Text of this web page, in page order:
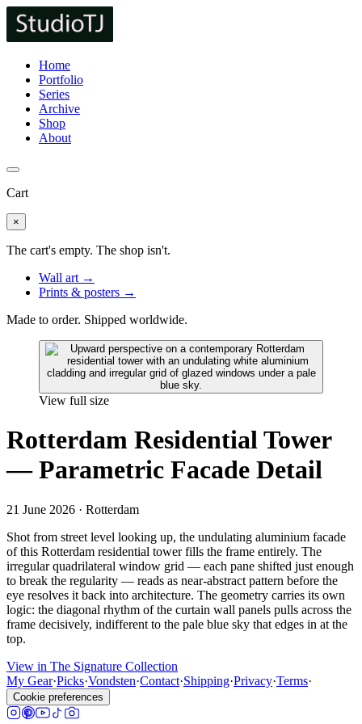
Home
Portfolio
Series
Archive
Shop
About
Cart
×
The cart's empty. The shop isn't.
Wall art →
Prints & posters →
Made to order. Shipped worldwide.
View full size
Rotterdam Residential Tower
— Parametric Facade Detail
21 June 2026 · Rotterdam
Shot from street level looking up, the undulating aluminium facade
of this Rotterdam residential tower fills the frame entirely. The
irregular quadrilateral window grid — each pane shifted just enough
to break the regularity — reads as near-abstract pattern before the
eye resolves it back into architecture. The geometry carries its own
logic: the diagonal rhythm of the curtain wall panels pulls across the
frame decisively, indifferent to the pale blue sky that edges in at the
top.
View in The Signature Collection
My Gear·Picks·Vondsten·Contact·Shipping·Privacy·Terms·
Cookie preferences